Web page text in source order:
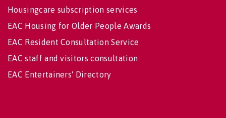
Housingcare subscription services
EAC Housing for Older People Awards
EAC Resident Consultation Service
EAC staff and visitors consultation
EAC Entertainers' Directory